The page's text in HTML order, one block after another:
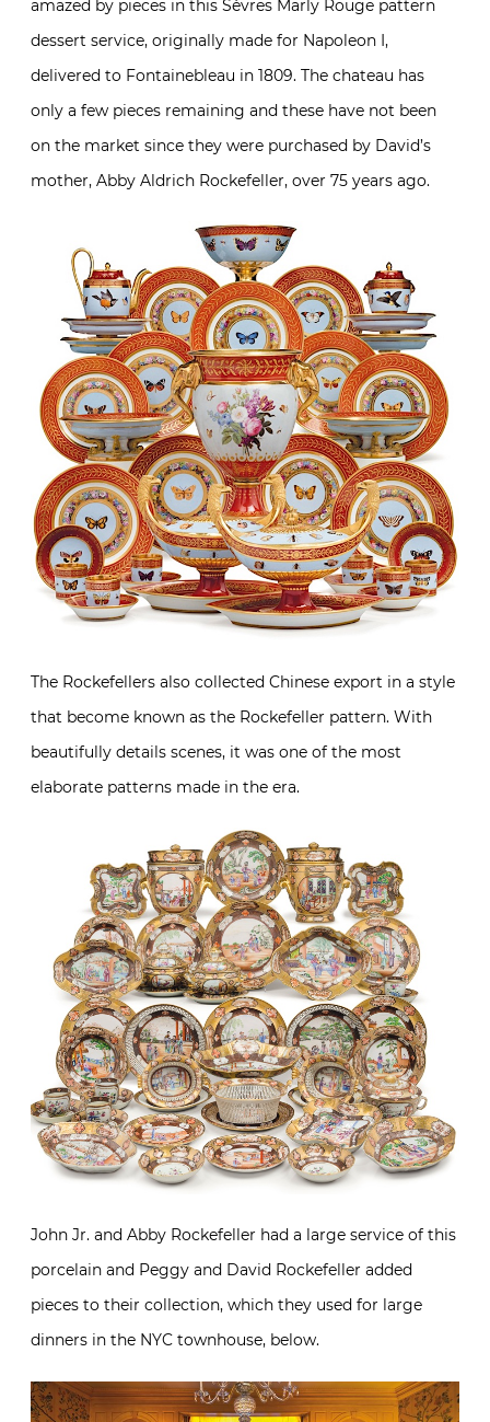
amazed by pieces in this Sèvres Marly Rouge pattern
dessert service, originally made for Napoleon I,
delivered to Fontainebleau in 1809. The chateau has
only a few pieces remaining and these have not been
on the market since they were purchased by David’s
mother, Abby Aldrich Rockefeller, over 75 years ago.
The Rockefellers also collected Chinese export in a style
that become known as the Rockefeller pattern. With
beautifully details scenes, it was one of the most
elaborate patterns made in the era.
John Jr. and Abby Rockefeller had a large service of this
porcelain and Peggy and David Rockefeller added
pieces to their collection, which they used for large
dinners in the NYC townhouse, below.